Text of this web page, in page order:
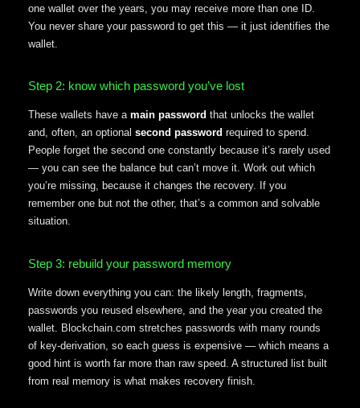
one wallet over the years, you may receive more than one ID.
You never share your password to get this — it just identifies the
wallet.
Step 2: know which password you’ve lost
These wallets have a main password that unlocks the wallet
and, often, an optional second password required to spend.
People forget the second one constantly because it’s rarely used
— you can see the balance but can’t move it. Work out which
you’re missing, because it changes the recovery. If you
remember one but not the other, that’s a common and solvable
situation.
Step 3: rebuild your password memory
Write down everything you can: the likely length, fragments,
passwords you reused elsewhere, and the year you created the
wallet. Blockchain.com stretches passwords with many rounds
of key-derivation, so each guess is expensive — which means a
good hint is worth far more than raw speed. A structured list built
from real memory is what makes recovery finish.